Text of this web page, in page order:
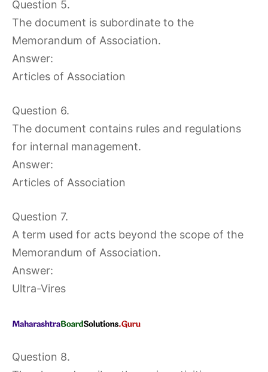
Question 5.
The document is subordinate to the
Memorandum of Association.
Answer:
Articles of Association
Question 6.
The document contains rules and regulations
for internal management.
Answer:
Articles of Association
Question 7.
A term used for acts beyond the scope of the
Memorandum of Association.
Answer:
Ultra-Vires
Question 8.